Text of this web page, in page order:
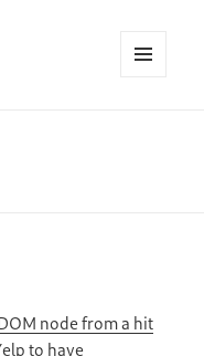
node from a hit
to have